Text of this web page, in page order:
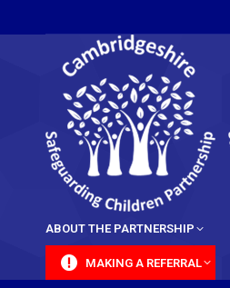
ABOUT THE PARTNERSHIP
MAKING A REFERRAL